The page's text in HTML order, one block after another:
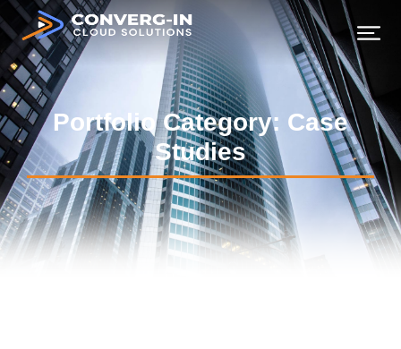
Portfolio Category: Case
Studies